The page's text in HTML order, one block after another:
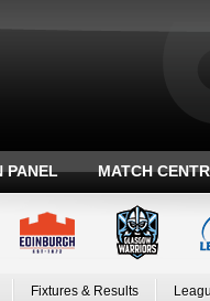
PANEL MATCH
Fixtures & Results